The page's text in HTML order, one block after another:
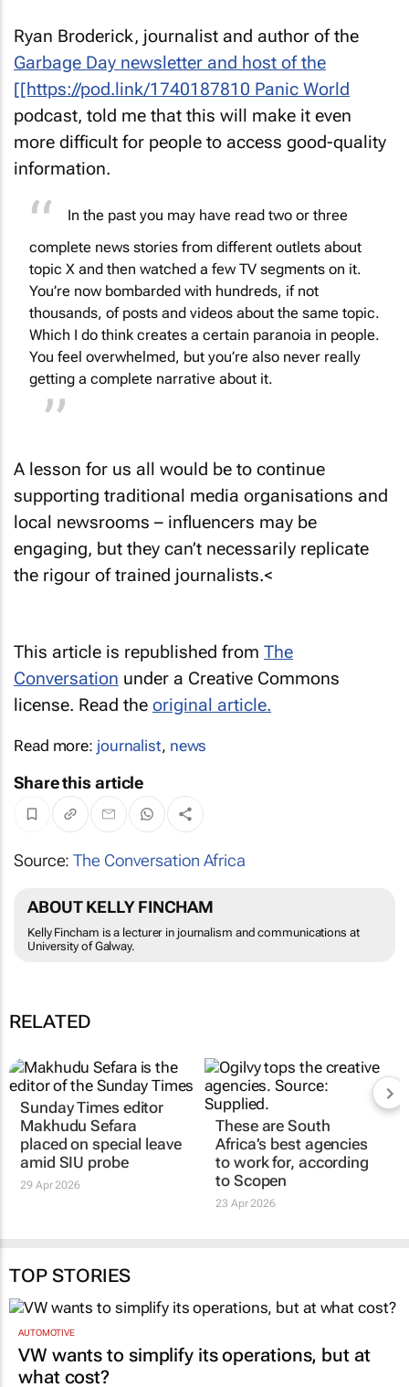
Ryan Broderick, journalist and author of the
Garbage Day newsletter and host of the
[[https://pod.link/1740187810 Panic World
podcast, told me that this will make it even
more difficult for people to access good-quality
information.
In the past you may have read two or three
complete news stories from different outlets about
topic X and then watched a few TV segments on it.
You’re now bombarded with hundreds, if not
thousands, of posts and videos about the same topic.
Which I do think creates a certain paranoia in people.
You feel overwhelmed, but you’re also never really
getting a complete narrative about it.
A lesson for us all would be to continue
supporting traditional media organisations and
local newsrooms – influencers may be
engaging, but they can’t necessarily replicate
the rigour of trained journalists.<
This article is republished from The
Conversation under a Creative Commons
license. Read the original article.
Read more: journalist, news
Share this article
Source:The Conversation Africa
ABOUT KELLY FINCHAM
Kelly Fincham is a lecturer in journalism and communications at
University of Galway.
RELATED
Sunday Timeseditor
Makhudu Sefara
placed on special leave
amid SIU probe
29 Apr 2026
These are South
Africa’s best agencies
to work for, according
to Scopen
23 Apr 2026
TOP STORIES
AUTOMOTIVE
VW wants to simplify its operations, but at
what cost?